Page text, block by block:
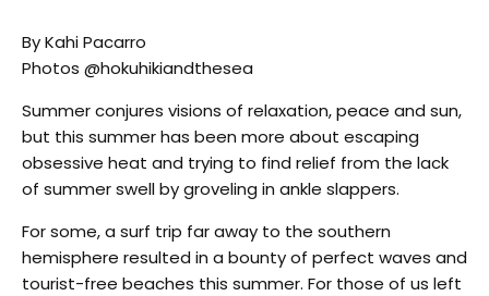
By Kahi Pacarro
Photos @hokuhikiandthesea
Summer conjures visions of relaxation, peace and sun,
but this summer has been more about escaping
obsessive heat and trying to find relief from the lack
of summer swell by groveling in ankle slappers.
For some, a surf trip far away to the southern
hemisphere resulted in a bounty of perfect waves and
tourist-free beaches this summer. For those of us left